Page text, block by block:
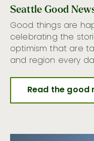
Seattle Good
Good things are
celebrating the
optimism that are
and region every
Read the good